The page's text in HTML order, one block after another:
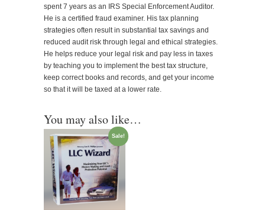
spent 7 years as an IRS Special Enforcement Auditor.
He is a certified fraud examiner. His tax planning
strategies often result in substantial tax savings and
reduced audit risk through legal and ethical strategies.
He helps reduce your legal risk and pay less in taxes
by teaching you to implement the best tax structure,
keep correct books and records, and get your income
so that it will be taxed at a lower rate.
You may also like…
Sale!